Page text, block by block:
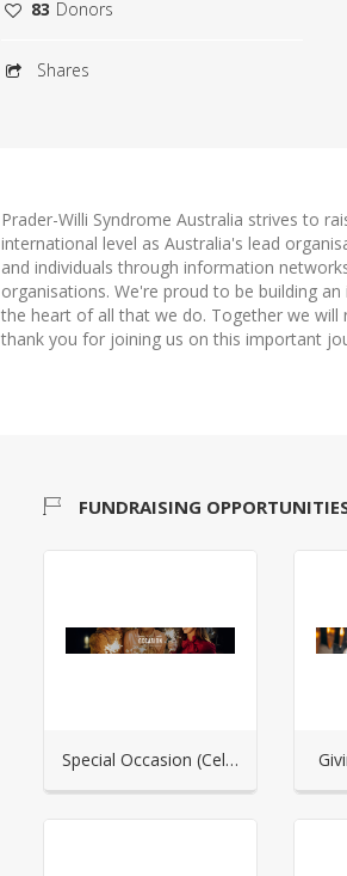
83 Donors
Shares
Prader-Willi Syndrome Australia strives to
international level as Australia's lead
and individuals through information
organisations. We're proud to be building
the heart of all that we do. Together we will
thank you for joining us on this important
FUNDRAISING
Special Occasion (Celebration)